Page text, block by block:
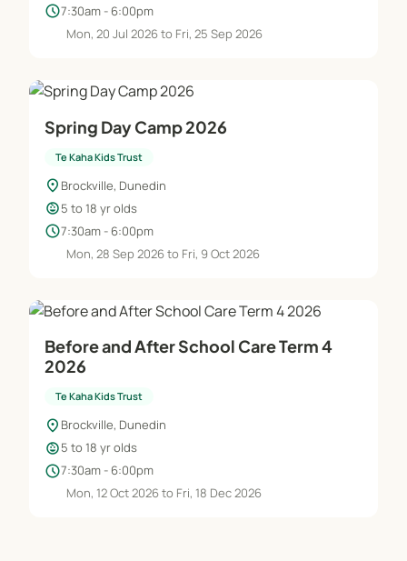
schedule7:30am - 6:00pm
Mon, 20 Jul 2026 to Fri, 25 Sep 2026
Spring Day Camp 2026
Te Kaha Kids Trust
location_on Brockville, Dunedin
child_care5 to 18 yr olds
schedule7:30am - 6:00pm
Mon, 28 Sep 2026 to Fri, 9 Oct 2026
Before and After School Care Term 4
2026
Te Kaha Kids Trust
location_on Brockville, Dunedin
child_care5 to 18 yr olds
schedule7:30am - 6:00pm
Mon, 12 Oct 2026 to Fri, 18 Dec 2026